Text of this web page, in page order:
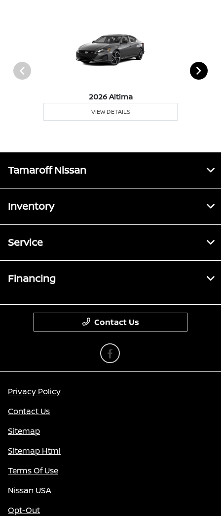
2026 Altima
VIEW DETAILS
Tamaroff Nissan
Inventory
Service
Financing
Contact Us
Privacy Policy
Contact Us
Sitemap
Sitemap Html
Terms Of Use
Nissan USA
Opt-Out